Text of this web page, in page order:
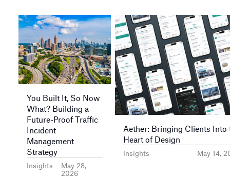
Insights
May 28,
2026
You Built It, So Now
What? Building a
Future-Proof Traffic
Incident
Management
Strategy
Insights May 14,
Aether: Bringing Clients Into
Heart of Design